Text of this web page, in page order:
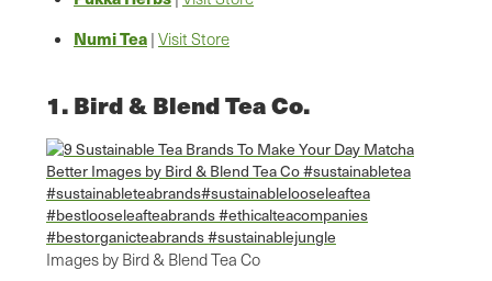
Numi Tea | Visit Store
1. Bird & Blend Tea Co.
Images by Bird & Blend Tea Co